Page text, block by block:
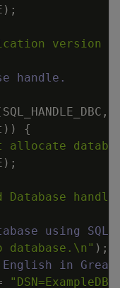
) ;
version to
handle.
SQL_HANDLE_DBC ,
) )
{
allocate
) ;
Database
using
database. \n " ) ;
in